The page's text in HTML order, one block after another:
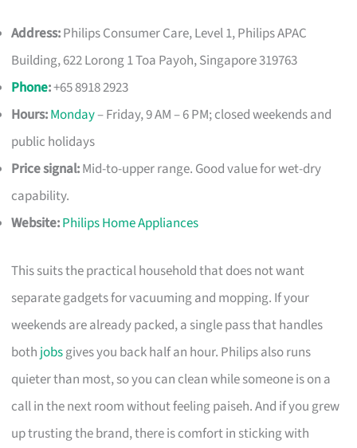
Address:Philips Consumer Care, Level 1, Philips APAC
Building, 622 Lorong 1 Toa Payoh, Singapore 319763
Phone:+65 8918 2923
Hours:Monday– Friday, 9 AM – 6 PM; closed weekends and
public holidays
Price signal:Mid-to-upper range. Good value for wet-dry
capability.
Website:Philips Home Appliances
This suits the practical household that does not want
separate gadgets for vacuuming and mopping. If your
weekends are already packed, a single pass that handles
both jobsgives you back half an hour. Philips also runs
quieter than most, so you can clean while someone is on a
call in the next room without feeling paiseh. And if you grew
up trusting the brand, there is comfort in sticking with